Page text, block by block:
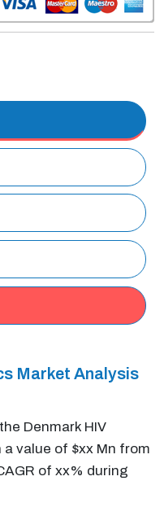
Market Analysis
Denmark HIV
value of $xx Mn from
of xx% during